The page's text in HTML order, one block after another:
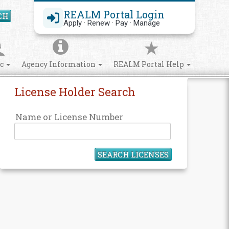
REALM Portal Login
Apply · Renew · Pay · Manage
Search Site
Agency Information REALM Portal Help
License Holder Search
Name or License Number
SEARCH LICENSES